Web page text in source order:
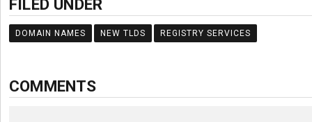
FILED UNDER
DOMAIN NAMES NEW TLDS REGISTRY SERVICES
COMMENTS